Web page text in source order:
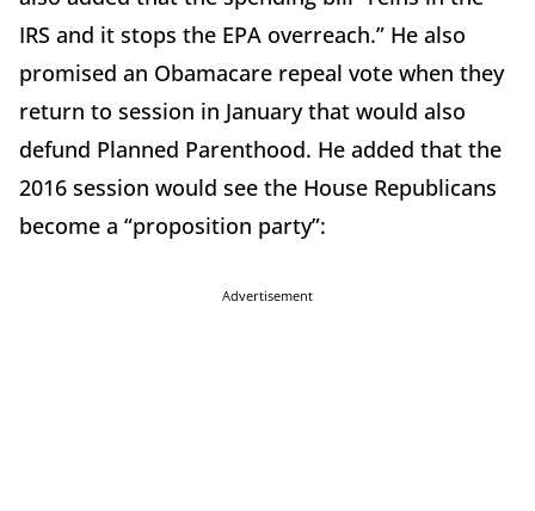
IRS and it stops the EPA overreach.” He also
promised an Obamacare repeal vote when they
return to session in January that would also
defund Planned Parenthood. He added that the
2016 session would see the House Republicans
become a “proposition party”:
Advertisement